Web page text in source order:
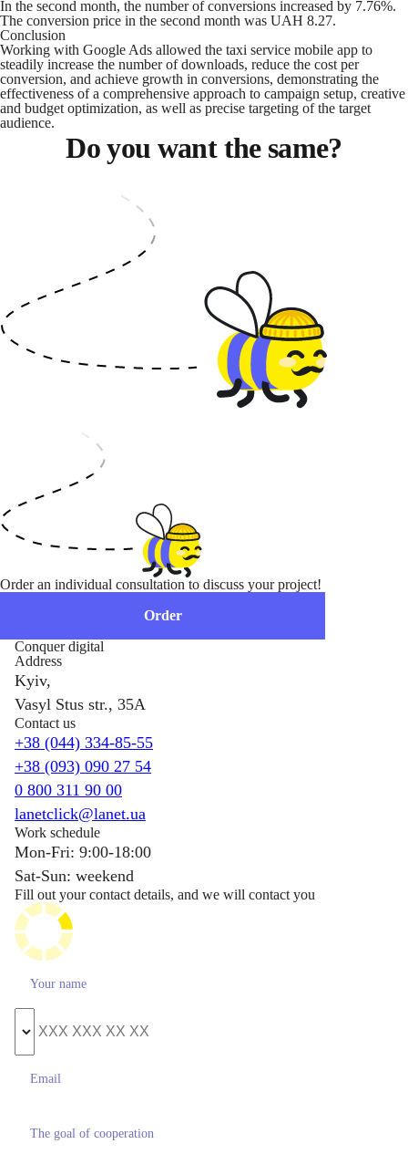
In the second month, the number of conversions increased by 7.76%.
The conversion price in the second month was UAH 8.27.
Conclusion
Working with Google Ads allowed the taxi service mobile app to
steadily increase the number of downloads, reduce the cost per
conversion, and achieve growth in conversions, demonstrating the
effectiveness of a comprehensive approach to campaign setup, creative
and budget optimization, as well as precise targeting of the target
audience.
Do you want the same?
Order an individual consultation to discuss your project!
Order
Conquer digital
Address
Kyiv,
Vasyl Stus str., 35A
Contact us
+38 (044) 334-85-55
+38 (093) 090 27 54
0 800 311 90 00
lanetclick@lanet.ua
Work schedule
Mon-Fri: 9:00-18:00
Sat-Sun: weekend
Fill out your contact details, and we will contact you